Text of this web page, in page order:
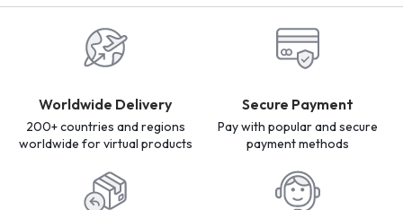
Worldwide Delivery
200+ countries and regions
worldwide for virtual products
Secure Payment
Pay with popular and secure
payment methods